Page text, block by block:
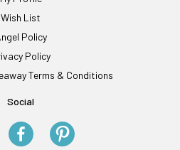
Wish List
Policy
Policy
Terms & Conditions
Social